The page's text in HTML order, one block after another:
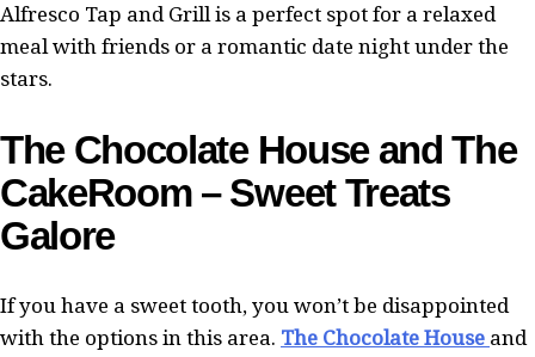
Alfresco Tap and Grill is a perfect spot for a relaxed
meal with friends or a romantic date night under the
stars.
The Chocolate House and The
CakeRoom – Sweet Treats
Galore
If you have a sweet tooth, you won’t be disappointed
with the options in this area. The Chocolate House and